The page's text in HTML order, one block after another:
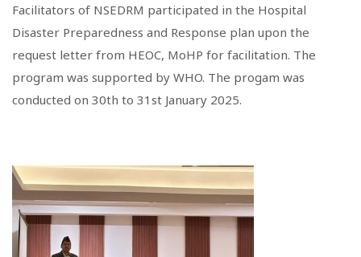
Facilitators of NSEDRM participated in the Hospital
Disaster Preparedness and Response plan upon the
request letter from HEOC, MoHP for facilitation. The
program was supported by WHO. The progam was
conducted on 30th to 31st January 2025.